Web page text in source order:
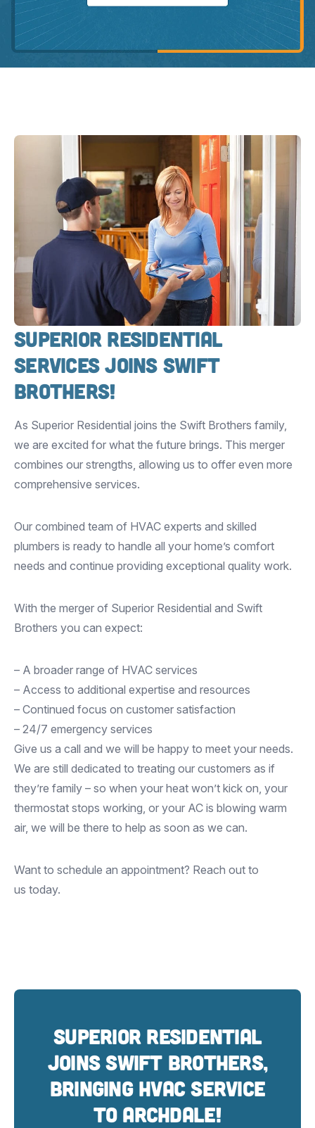
Superior Residential
Services Joins Swift
Brothers!
As Superior Residential joins the Swift Brothers family,
we are excited for what the future brings. This merger
combines our strengths, allowing us to offer even more
comprehensive services.
Our combined team of HVAC experts and skilled
plumbers is ready to handle all your home’s comfort
needs and continue providing exceptional quality work.
With the merger of Superior Residential and Swift
Brothers you can expect:
– A broader range of HVAC services
– Access to additional expertise and resources
– Continued focus on customer satisfaction
– 24/7 emergency services
Give us a call and we will be happy to meet your needs.
We are still dedicated to treating our customers as if
they’re family – so when your heat won’t kick on, your
thermostat stops working, or your AC is blowing warm
air, we will be there to help as soon as we can.
Want to schedule an appointment? Reach out to
us today.
Superior Residential
Joins Swift Brothers,
bringing HVAC service
to Archdale!